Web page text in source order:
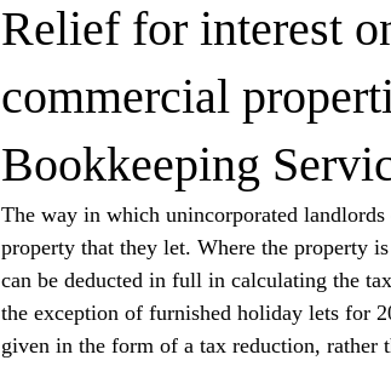
Relief for interest
commercial
Bookkeeping
The way in which unincorporated
property that they let. Where the property
can be deducted in full in calculating the
the exception of furnished holiday lets for
given in the form of a tax reduction, rather